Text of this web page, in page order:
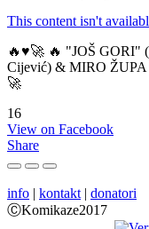
This content isn't
🔥♥️🚀 🔥 "JOŠ GORI"
Cijević) & MIRO ŽUPA
🚀
16
View on Facebook
Share
info | kontakt | donatori
ⒸKomikaze2017